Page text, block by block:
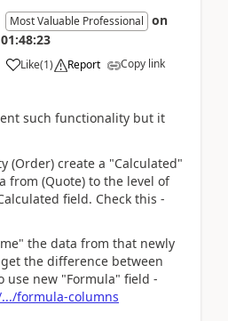
Most Valuable Professional on
01:48:23
Like(1) Report Copy link
such functionality but it
(Order) create a "Calculated"
from (Quote) to the level of
field. Check this -
the data from that newly
the difference between
use new "Formula" field -
formula-columns